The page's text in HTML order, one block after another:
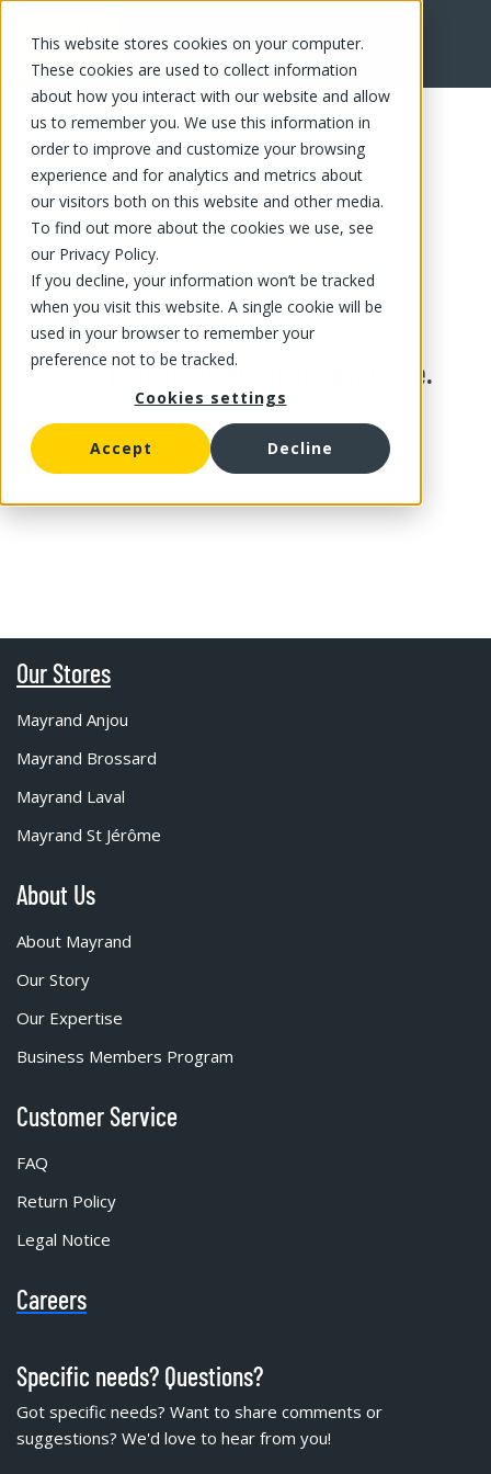
This website stores cookies on your computer.
These cookies are used to collect information
about how you interact with our website and allow
us to remember you. We use this information in
order to improve and customize your browsing
experience and for analytics and metrics about
our visitors both on this website and other media.
To find out more about the cookies we use, see
our Privacy Policy.
If you decline, your information won’t be tracked
when you visit this website. A single cookie will be
used in your browser to remember your
preference not to be tracked.
Cookies settings
Accept Decline
This product is no longer available.
Our Stores
Mayrand Anjou
Mayrand Brossard
Mayrand Laval
Mayrand St Jérôme
About Us
About Mayrand
Our Story
Our Expertise
Business Members Program
Customer Service
FAQ
Return Policy
Legal Notice
Careers
Specific needs? Questions?
Got specific needs? Want to share comments or
suggestions? We'd love to hear from you!